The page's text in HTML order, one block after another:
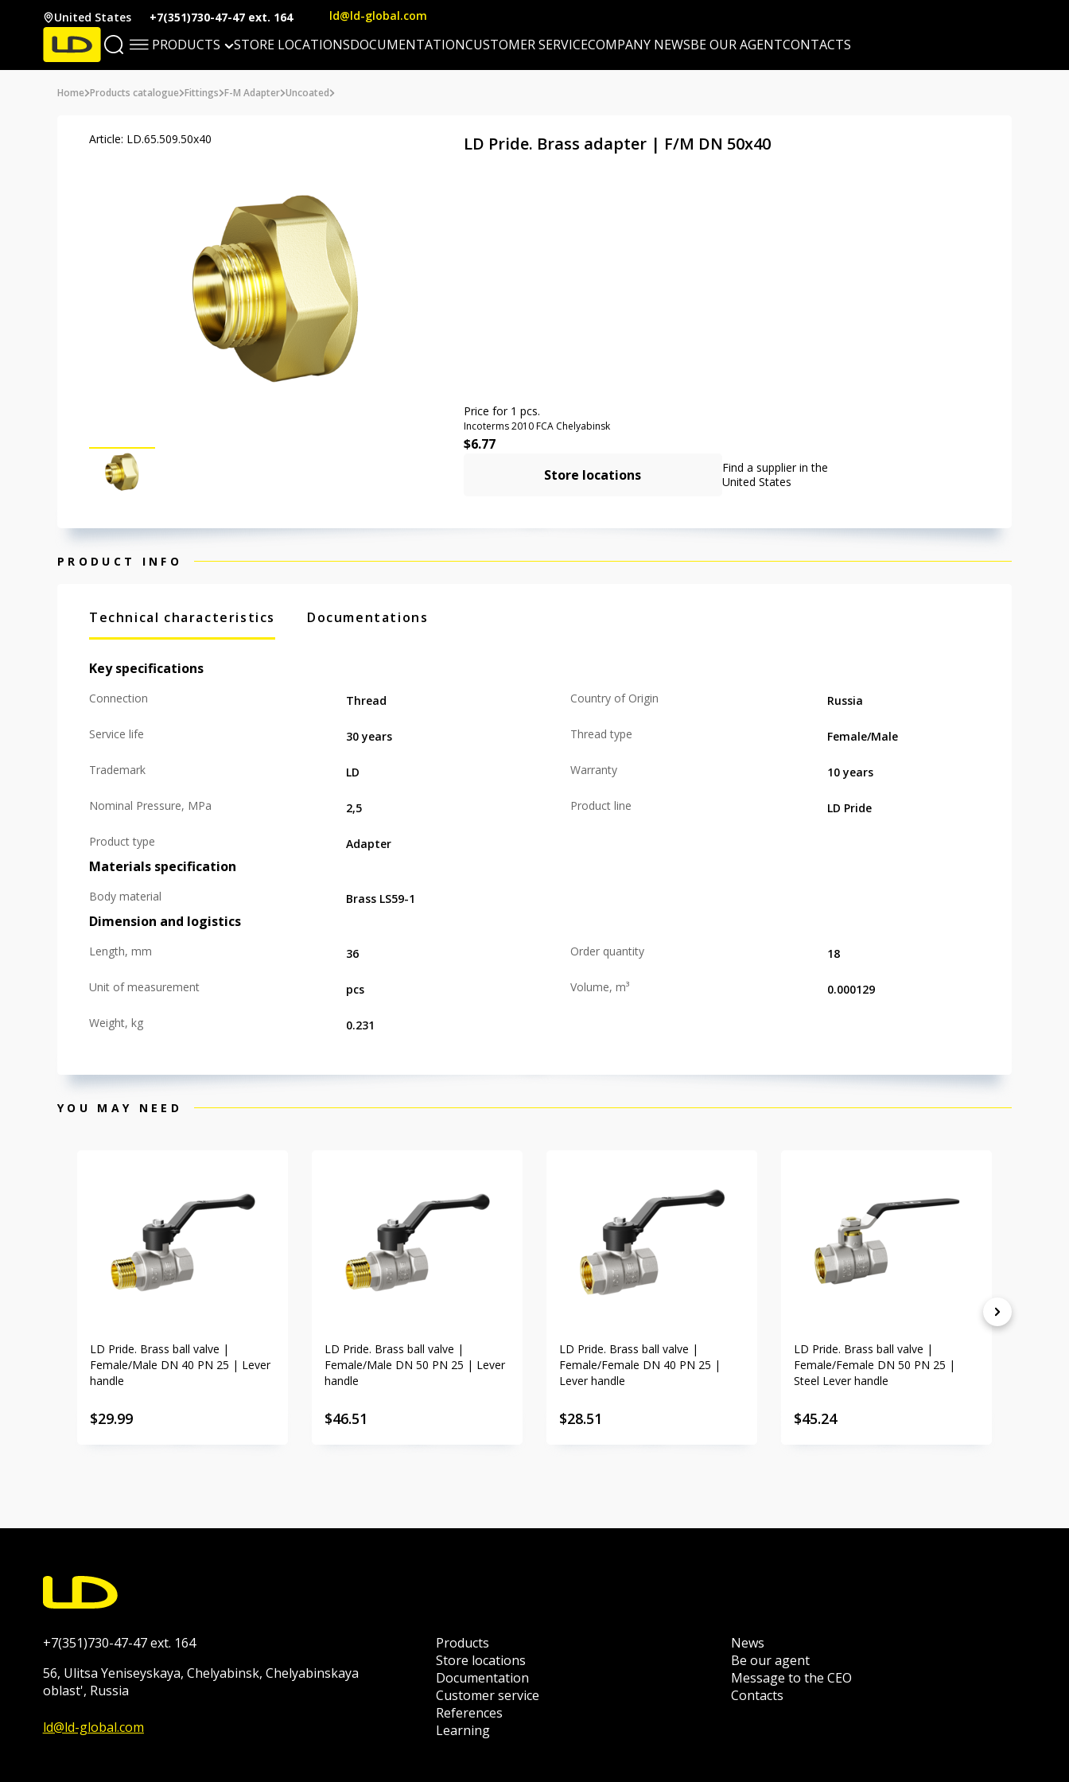
United States +7(351)730-47-47 ext. 164 ld@ld-global.com
PRODUCTS STORE LOCATIONSDOCUMENTATIONCUSTOMER SERVICECOMPANY NEWSBE OUR AGENTCONTACTS
Home Products catalogue Fittings F-M Adapter Uncoated
Article: LD.65.509.50х40 LD Pride. Brass adapter | F/M DN 50x40
Price for 1 pcs.
Incoterms 2010 FCA Chelyabinsk
$6.77
Store locations
Find a supplier in the
United States
PRODUCT INFO
Technical characteristics Documentations
Key specifications
Connection Thread Country of Origin Russia
Service life 30 years Thread type Female/Male
Trademark LD Warranty 10 years
Nominal Pressure, MPa 2,5 Product line LD Pride
Product type Adapter
Materials specification
Body material Brass LS59-1
Dimension and logistics
Length, mm 36 Order quantity 18
Unit of measurement pcs Volume, m³ 0.000129
Weight, kg 0.231
YOU MAY NEED
LD Pride. Brass ball valve |
Female/Male DN 40 PN 25 | Lever
handle
$29.99
LD Pride. Brass ball valve |
Female/Male DN 50 PN 25 | Lever
handle
$46.51
LD Pride. Brass ball valve |
Female/Female DN 40 PN 25 |
Lever handle
$28.51
LD Pride. Brass ball valve |
Female/Female DN 50 PN 25 |
Steel Lever handle
$45.24
+7(351)730-47-47 ext. 164
56, Ulitsa Yeniseyskaya, Chelyabinsk, Chelyabinskaya
oblast', Russia
ld@ld-global.com
Products
Store locations
Documentation
Customer service
References
Learning
News
Be our agent
Message to the CEO
Contacts